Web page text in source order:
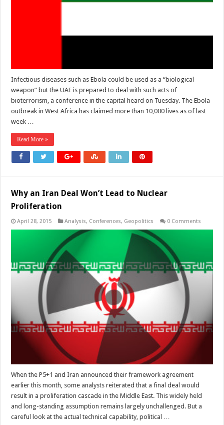
Infectious diseases such as Ebola could be used as a “biological
weapon” but the UAE is prepared to deal with such acts of
bioterrorism, a conference in the capital heard on Tuesday. The Ebola
outbreak in West Africa has claimed more than 10,000 lives as of last
week …
Read More »
Why an Iran Deal Won’t Lead to Nuclear
Proliferation
April 28, 2015 Analysis, Conferences, Geopolitics 0 Comments
When the P5+1 and Iran announced their framework agreement
earlier this month, some analysts reiterated that a final deal would
result in a proliferation cascade in the Middle East. This widely held
and long-standing assumption remains largely unchallenged. But a
careful look at the actual technical capability, political …